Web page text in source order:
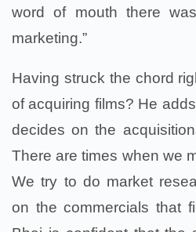
word of mouth there
marketing.”
Having struck the chord
of acquiring films? He
decides on the
There are times when we
We try to do market
on the commercials that